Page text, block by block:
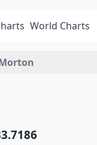
World Charts